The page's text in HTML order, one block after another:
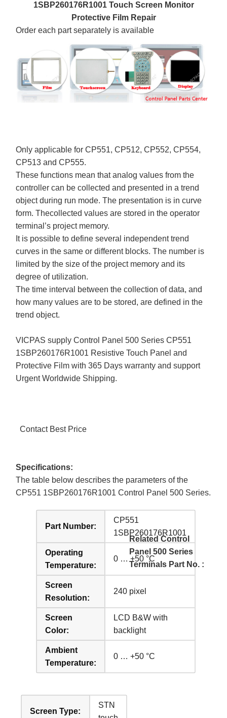
1SBP260176R1001 Touch Screen Monitor
Protective Film Repair
Order each part separately is available
Only applicable for CP551, CP512, CP552, CP554,
CP513 and CP555.
These functions mean that analog values from the
controller can be collected and presented in a trend
object during run mode. The presentation is in curve
form. Thecollected values are stored in the operator
terminal’s project memory.
It is possible to define several independent trend
curves in the same or different blocks. The number is
limited by the size of the project memory and its
degree of utilization.
The time interval between the collection of data, and
how many values are to be stored, are defined in the
trend object.
VICPAS supply Control Panel 500 Series CP551
1SBP260176R1001 Resistive Touch Panel and
Protective Film with 365 Days warranty and support
Urgent Worldwide Shipping.
Contact Best Price
Specifications:
The table below describes the parameters of the
CP551 1SBP260176R1001 Control Panel 500 Series.
Part Number:
CP551
1SBP260176R1001
Operating
Temperature:
0 … +50 °C
Screen
Resolution:
240 pixel
Screen
Color:
LCD B&W with
backlight
Ambient
Temperature:
0 … +50 °C
Screen Type:
STN
Related Control
Panel 500 Series
Terminals Part No. :